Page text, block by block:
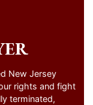
New Jersey
rights and fight
terminated,